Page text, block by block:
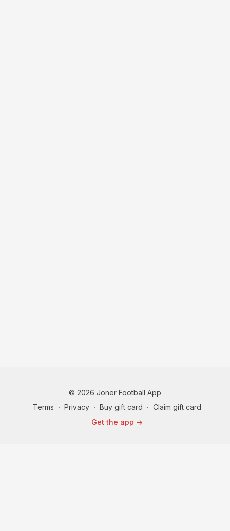
© 2026 Joner Football App
Terms ∙ Privacy ∙ Buy gift card ∙ Claim gift card
Get the app ->